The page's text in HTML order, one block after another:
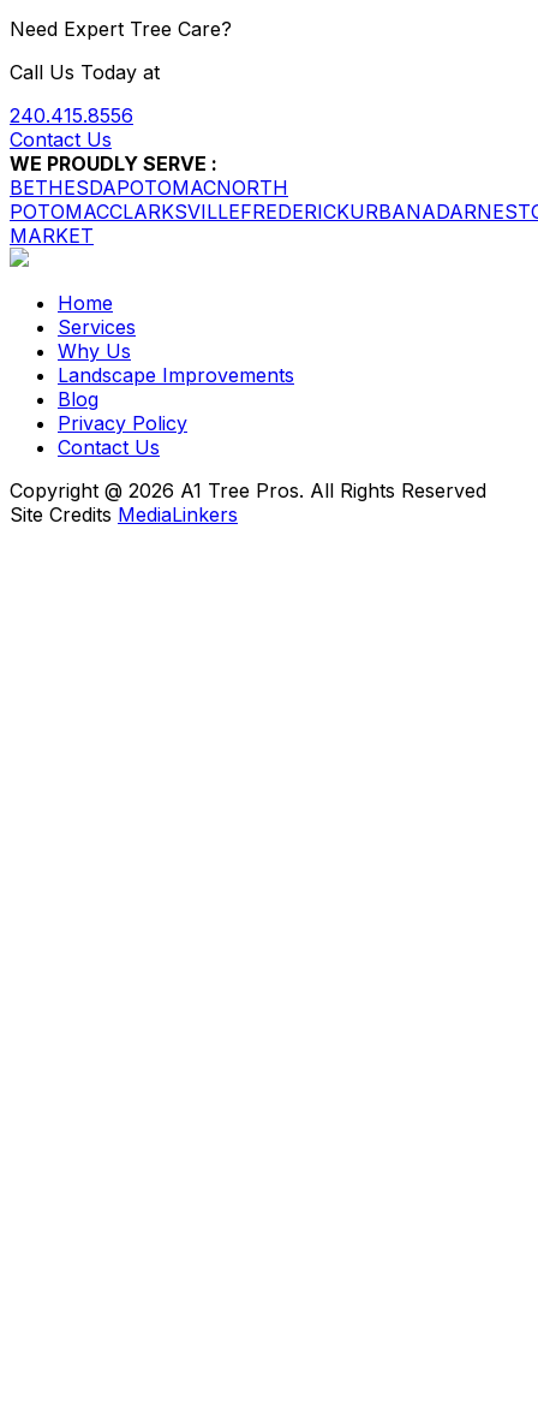
Need Expert Tree Care?
Call Us Today at
240.415.8556
Contact Us
WE PROUDLY SERVE :
BETHESDAPOTOMACNORTH
POTOMACCLARKSVILLEFREDERICKURBANA
MARKET
Home
Services
Why Us
Landscape Improvements
Blog
Privacy Policy
Contact Us
Copyright @ 2026 A1 Tree Pros. All Rights Reserved
Site Credits MediaLinkers